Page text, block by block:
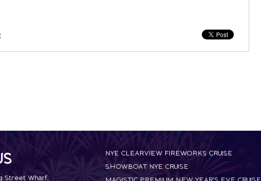
Street Wharf,
NYE CLEARVIEW FIREWORKS CRUISE
SHOWBOAT NYE CRUISE